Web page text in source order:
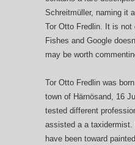
Schreitmüller, naming it
Tor Otto Fredlin. It is
Fishes and Google
may be worth
Tor Otto Fredlin was
town of Härnösand, 16
tested different
assisted a a
have been toward